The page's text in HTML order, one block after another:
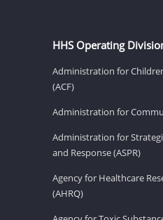
HHS Operating
Administration for
(ACF)
Administration for
Administration for
and Response (ASPR)
Agency for Healthcare
(AHRQ)